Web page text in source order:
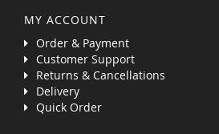
MY ACCOUNT
Order & Payment
Customer Support
Returns & Cancellations
Delivery
Quick Order